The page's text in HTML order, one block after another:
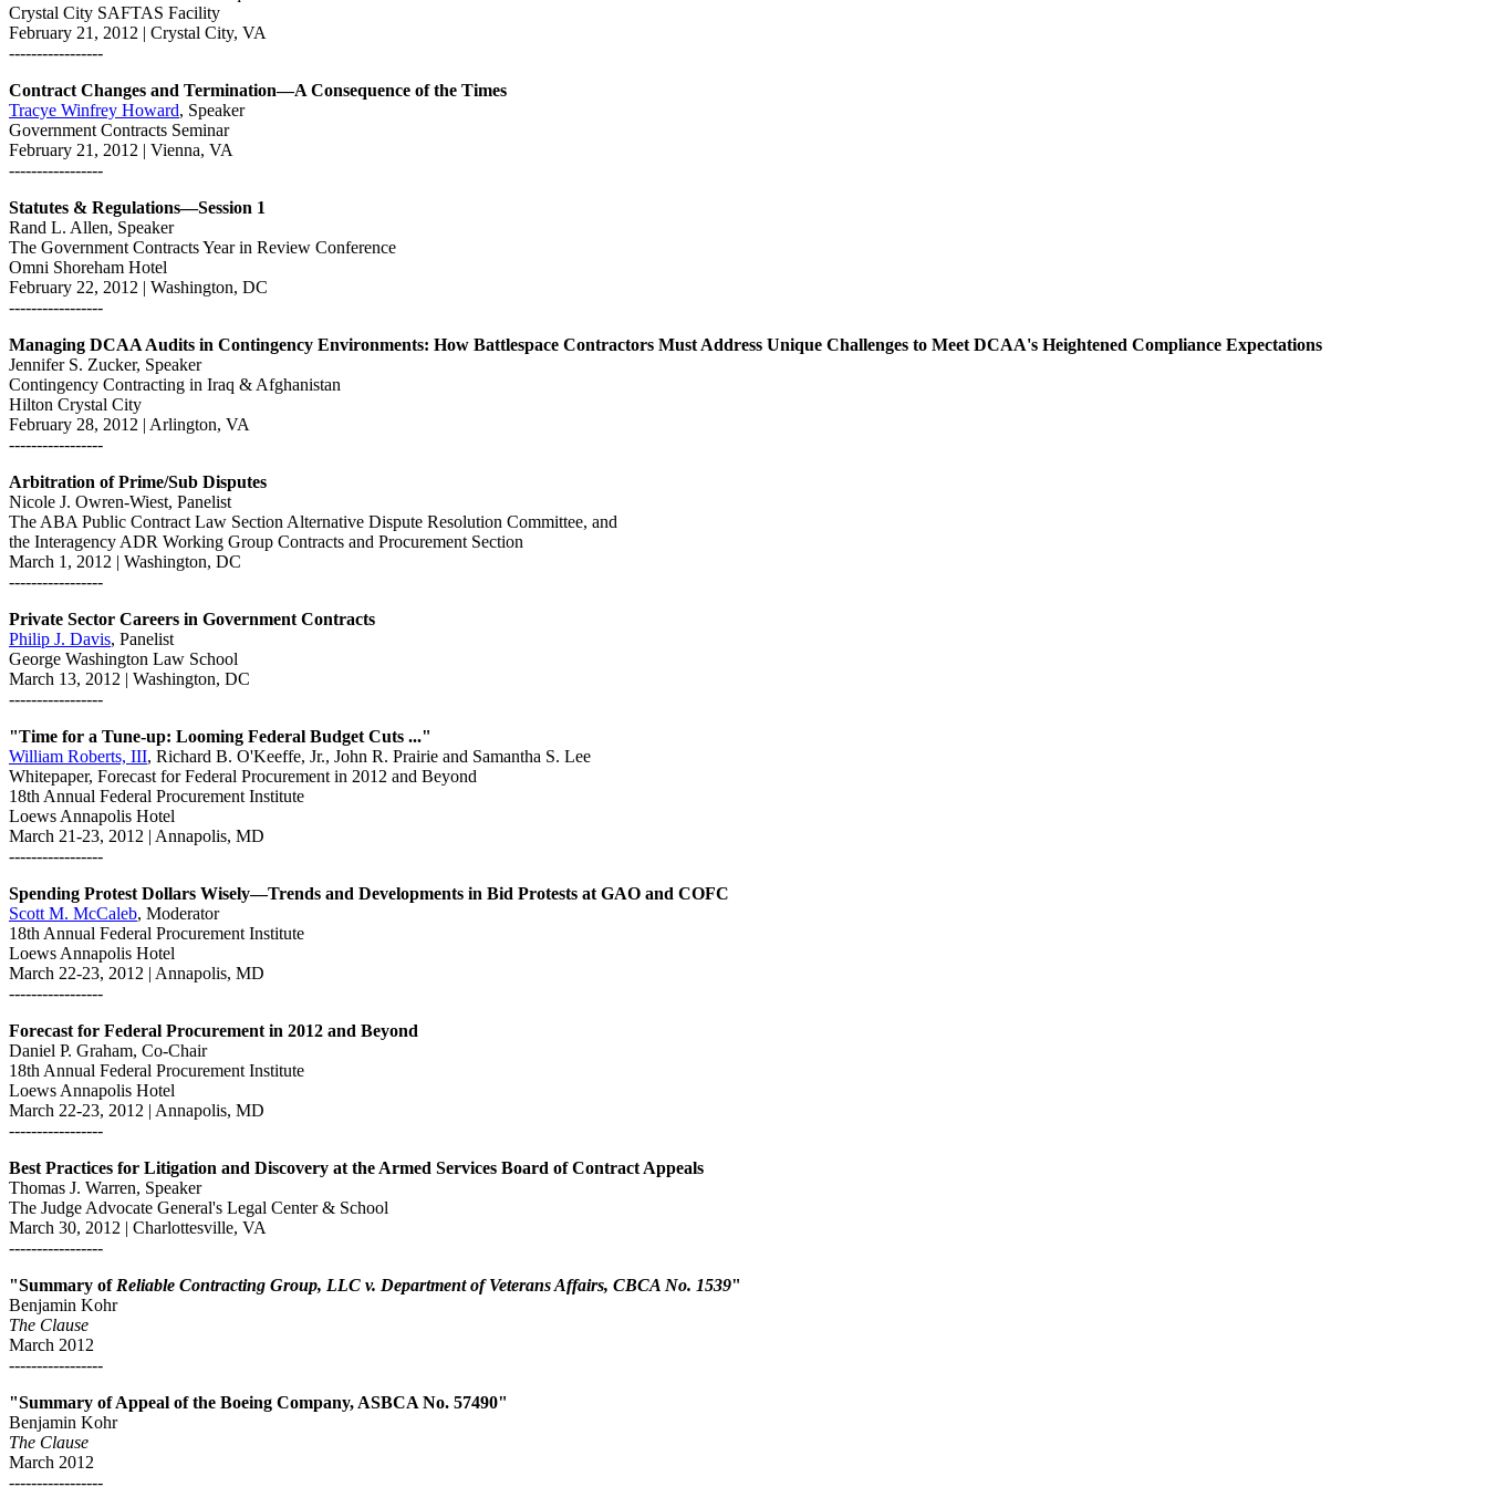
Crystal City SAFTAS Facility
February 21, 2012 | Crystal City, VA
-----------------
Contract Changes and Termination—A Consequence of the Times
Tracye Winfrey Howard, Speaker
Government Contracts Seminar
February 21, 2012 | Vienna, VA
-----------------
Statutes & Regulations—Session 1
Rand L. Allen, Speaker
The Government Contracts Year in Review Conference
Omni Shoreham Hotel
February 22, 2012 | Washington, DC
-----------------
Managing DCAA Audits in Contingency Environments: How Battlespace Contractors Must Address Unique Challenges to Meet DCAA's Heightened Compliance Expectations
Jennifer S. Zucker, Speaker
Contingency Contracting in Iraq & Afghanistan
Hilton Crystal City
February 28, 2012 | Arlington, VA
-----------------
Arbitration of Prime/Sub Disputes
Nicole J. Owren-Wiest, Panelist
The ABA Public Contract Law Section Alternative Dispute Resolution Committee, and
the Interagency ADR Working Group Contracts and Procurement Section
March 1, 2012 | Washington, DC
-----------------
Private Sector Careers in Government Contracts
Philip J. Davis, Panelist
George Washington Law School
March 13, 2012 | Washington, DC
-----------------
"Time for a Tune-up: Looming Federal Budget Cuts ..."
William Roberts, III, Richard B. O'Keeffe, Jr., John R. Prairie and Samantha S. Lee
Whitepaper, Forecast for Federal Procurement in 2012 and Beyond
18th Annual Federal Procurement Institute
Loews Annapolis Hotel
March 21-23, 2012 | Annapolis, MD
-----------------
Spending Protest Dollars Wisely—Trends and Developments in Bid Protests at GAO and COFC
Scott M. McCaleb, Moderator
18th Annual Federal Procurement Institute
Loews Annapolis Hotel
March 22-23, 2012 | Annapolis, MD
-----------------
Forecast for Federal Procurement in 2012 and Beyond
Daniel P. Graham, Co-Chair
18th Annual Federal Procurement Institute
Loews Annapolis Hotel
March 22-23, 2012 | Annapolis, MD
-----------------
Best Practices for Litigation and Discovery at the Armed Services Board of Contract Appeals
Thomas J. Warren, Speaker
The Judge Advocate General's Legal Center & School
March 30, 2012 | Charlottesville, VA
-----------------
"Summary of Reliable Contracting Group, LLC v. Department of Veterans Affairs, CBCA No. 1539"
Benjamin Kohr
The Clause
March 2012
-----------------
"Summary of Appeal of the Boeing Company, ASBCA No. 57490"
Benjamin Kohr
The Clause
March 2012
-----------------